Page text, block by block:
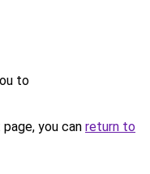
to
you can return to